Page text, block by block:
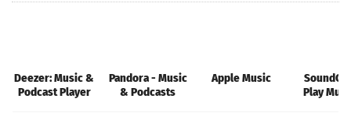
Deezer: Music &
Podcast Player
Pandora - Music
& Podcasts
Apple Music
Play